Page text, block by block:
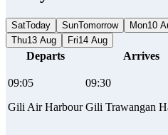
SatToday SunTomorrow Mon10
Thu13 Aug Fri14 Aug
Departs Arrives
09:05
Gili Air Harbour
09:30
Gili Trawangan